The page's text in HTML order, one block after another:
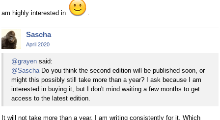
am highly interested in
Sascha
April 2020
@grayen said:
@SaschaDo you think the second edition will be published soon, or
might this possibly still take more than a year? I ask because I am
interested in buying it, but I don't mind waiting a few months to get
access to the latest edition.
It will not take more than a year. I am writing consistently for it. Which